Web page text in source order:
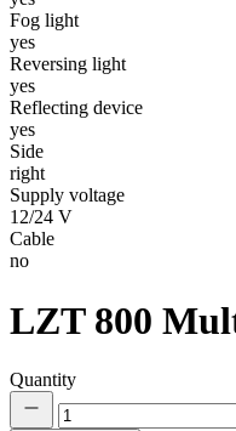
Fog light
yes
Reversing light
yes
Reflecting device
yes
Side
right
Supply voltage
12/24 V
Cable
no
LZT 800
Quantity